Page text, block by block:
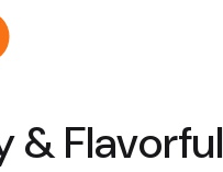
& Flavorful